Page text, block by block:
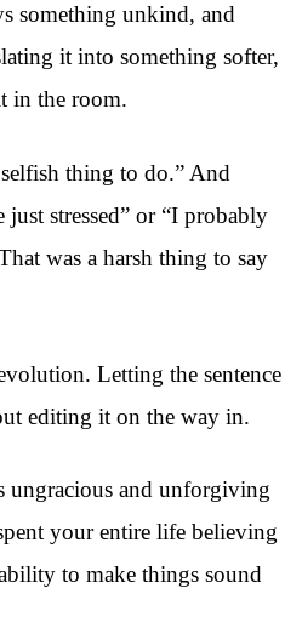
something unkind, and
it into something softer,
in the room.
thing to do.” And
stressed” or “I probably
was a harsh thing to say
Letting the sentence
editing it on the way in.
ungracious and unforgiving
your entire life believing
to make things sound